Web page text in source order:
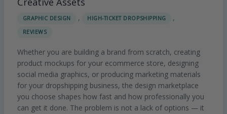
GRAPHIC DESIGN , HIGH-TICKET DROPSHIPPING ,
REVIEWS
Whether you are building a brand from scratch, creating
product mockups for your ecommerce store, designing
social media graphics, or producing marketing materials
for your dropshipping business, the design marketplace
you choose shapes how fast and how professionally you
can get it done. The problem is not a lack of options — it
2026:
Top
for
Templates,
Mockups,
and
Creative